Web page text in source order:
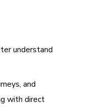
understand
and
with direct